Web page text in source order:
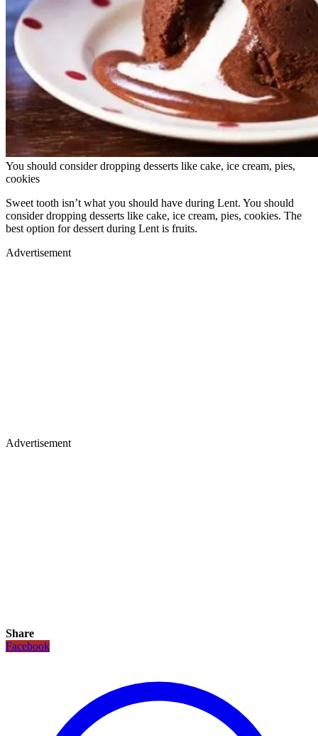
You should consider dropping desserts like cake, ice cream, pies,
cookies
Sweet tooth isn’t what you should have during Lent. You should
consider dropping desserts like cake, ice cream, pies, cookies. The
best option for dessert during Lent is fruits.
Advertisement
Advertisement
Share
Facebook